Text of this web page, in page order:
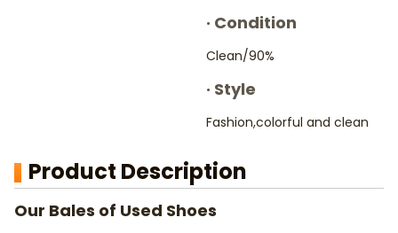
· Condition
Clean/90%
· Style
Fashion,colorful and clean
Product Description
Our Bales of Used Shoes